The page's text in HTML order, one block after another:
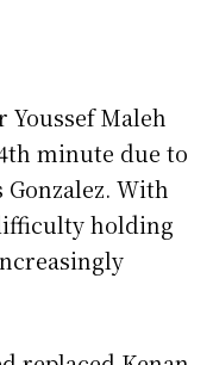
Youssef Maleh
minute due to
With
holding